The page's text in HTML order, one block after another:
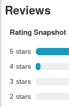
Reviews
Rating Snapshot
5 stars
4 stars
3 stars
2 stars